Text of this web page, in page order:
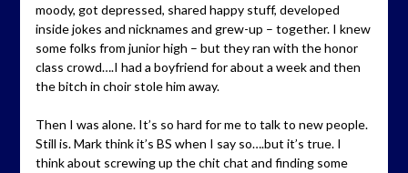
moody, got depressed, shared happy stuff, developed
inside jokes and nicknames and grew-up – together. I knew
some folks from junior high – but they ran with the honor
class crowd….I had a boyfriend for about a week and then
the bitch in choir stole him away.
Then I was alone. It’s so hard for me to talk to new people.
Still is. Mark think it’s BS when I say so….but it’s true. I
think about screwing up the chit chat and finding some